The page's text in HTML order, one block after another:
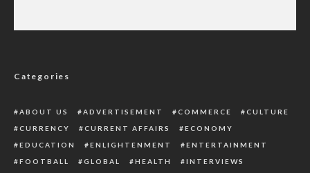
Categories
ABOUT US ADVERTISEMENT COMMERCE
CULTURE
CURRENCY
CURRENT AFFAIRS
ECONOMY
EDUCATION
ENLIGHTENMENT
ENTERTAINMENT
FOOTBALL
GLOBAL HEALTH
INTERVIEWS